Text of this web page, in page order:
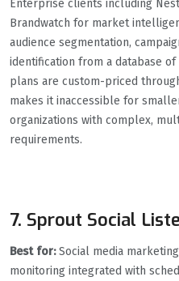
Enterprise clients including
Brandwatch for market
audience segmentation,
identification from a database
plans are custom-priced
makes it inaccessible for
organizations with complex,
requirements.
7. Sprout Social
Best for:Social media
monitoring integrated with